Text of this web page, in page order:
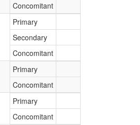
Concomitant
Primary
Secondary
Concomitant
Primary
Concomitant
Primary
Concomitant